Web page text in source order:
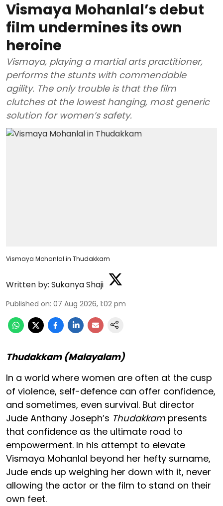
Vismaya Mohanlal’s debut
film undermines its own
heroine
Vismaya, playing a martial arts practitioner,
performs the stunts with commendable
agility. The only trouble is that the film
clutches at the lowest hanging, most generic
solution for women’s safety.
Vismaya Mohanlal in Thudakkam
Written by: Sukanya Shaji
Published on: 07 Aug 2026, 1:02 pm
Thudakkam (Malayalam)
In a world where women are often at the cusp
of violence, self-defence can offer confidence,
and sometimes, even survival. But director
Jude Anthany Joseph’s Thudakkam presents
that confidence as the ultimate road to
empowerment. In his attempt to elevate
Vismaya Mohanlal beyond her hefty surname,
Jude ends up weighing her down with it, never
allowing the actor or the film to stand on their
own feet.